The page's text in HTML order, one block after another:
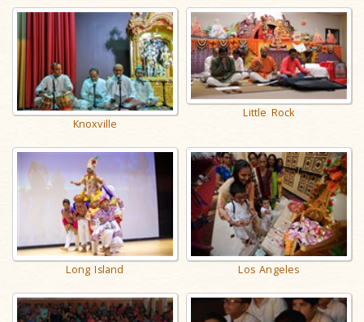
Knoxville
Little Rock
Long Island Los Angeles